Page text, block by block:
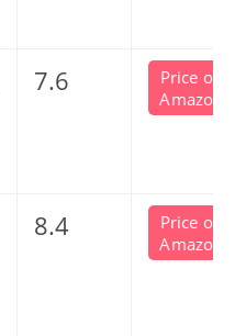
7.6
Price on
Amazon
8.4
Price on
Amazon